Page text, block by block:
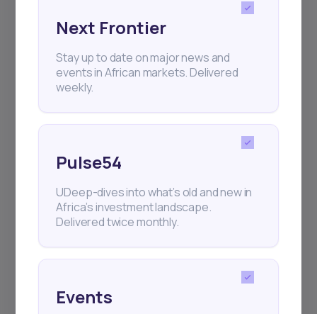
+25k investors have already subscribed
Next Frontier
Stay up to date on major news and
events in African markets. Delivered
weekly.
Pulse54
UDeep-dives into what’s old and new in
Africa’s investment landscape.
Delivered twice monthly.
Events